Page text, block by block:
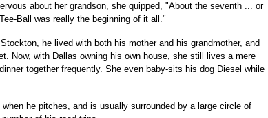
about her grandson, she quipped, "About the seventh ... or
Ball was really the beginning of it all."
he lived with both his mother and his grandmother, and
Now, with Dallas owning his own house, she still lives a mere
together frequently. She even baby-sits his dog Diesel while
he pitches, and is usually surrounded by a large circle of